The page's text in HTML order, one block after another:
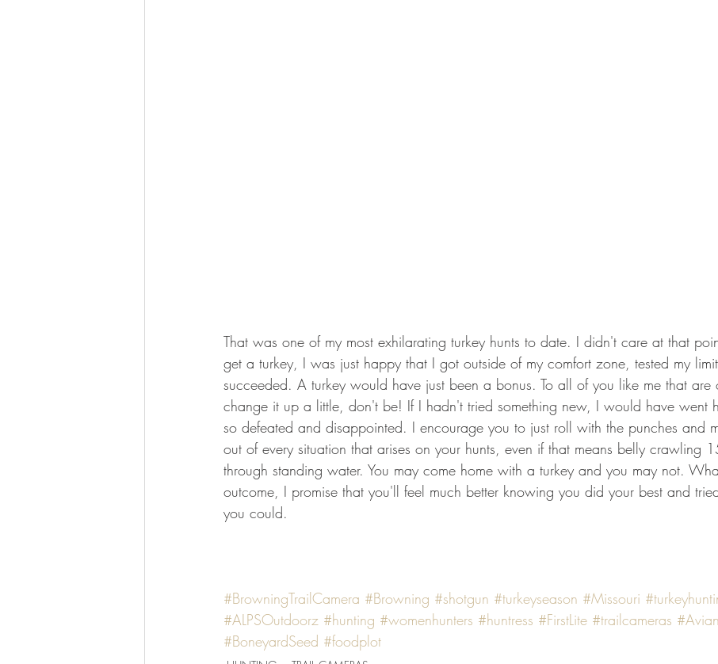
That was one of my most exhilarating turkey hunts to date. I didn't care at that
get a turkey, I was just happy that I got outside of my comfort zone, tested my
succeeded. A turkey would have just been a bonus. To all of you like me that are
change it up a little, don't be! If I hadn't tried something new, I would have went
so defeated and disappointed. I encourage you to just roll with the punches and
out of every situation that arises on your hunts, even if that means belly crawling
through standing water. You may come home with a turkey and you may not.
outcome, I promise that you'll feel much better knowing you did your best and
you could.
#BrowningTrailCamera #Browning #shotgun #turkeyseason #Missouri
#ALPSOutdoorz #hunting #womenhunters #huntress #FirstLite #trailcameras
#BoneyardSeed #foodplot